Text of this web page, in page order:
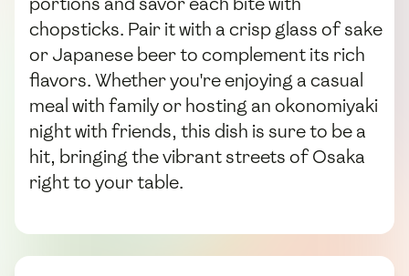
chopsticks. Pair it with a crisp glass of sake
or Japanese beer to complement its rich
flavors. Whether you're enjoying a casual
meal with family or hosting an okonomiyaki
night with friends, this dish is sure to be a
hit, bringing the vibrant streets of Osaka
right to your table.